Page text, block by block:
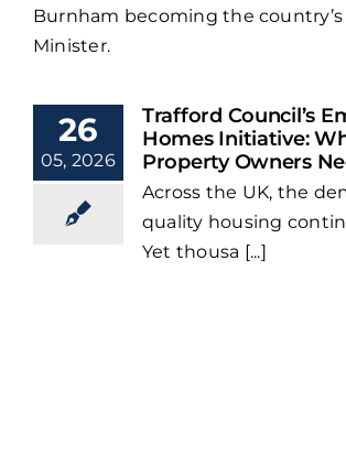
Burnham becoming the
Minister.
26
05, 2026
Trafford Council’s
Homes Initiative:
Property Owners
Across the UK, the
quality housing
Yet thousa [...]